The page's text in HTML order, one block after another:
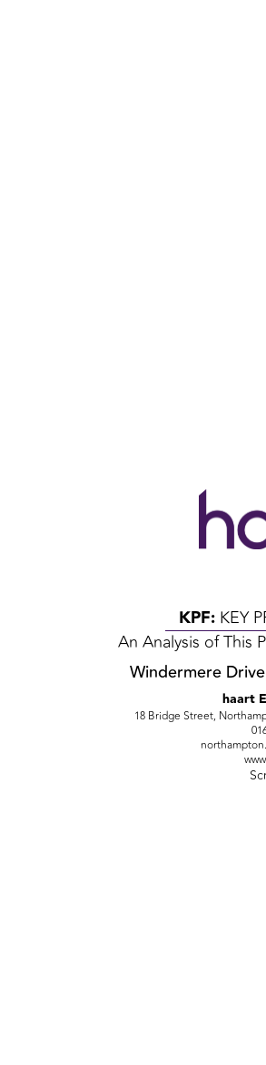
KPF: KEY
An Analysis of This
Windermere
haart
18 Bridge Street,